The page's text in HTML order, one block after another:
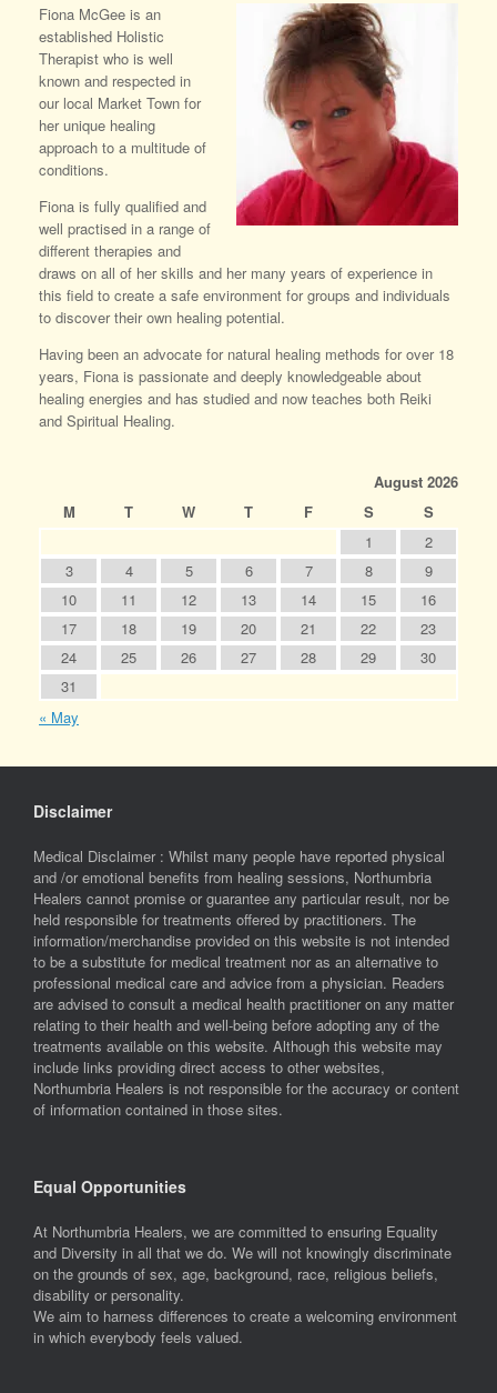
Fiona McGee is an
established Holistic
Therapist who is well
known and respected in
our local Market Town for
her unique healing
approach to a multitude of
conditions.
Fiona is fully qualified and
well practised in a range of
different therapies and
draws on all of her skills and her many years of experience in
this field to create a safe environment for groups and individuals
to discover their own healing potential.
Having been an advocate for natural healing methods for over 18
years, Fiona is passionate and deeply knowledgeable about
healing energies and has studied and now teaches both Reiki
and Spiritual Healing.
August 2026
M
T W T F S
S
1
2
3
4 5 6 7 8
9
10
11 12 13 14 15
16
17
18 19 20 21 22
23
24
25 26 27 28 29
30
31
« May
Disclaimer
Medical Disclaimer : Whilst many people have reported physical
and /or emotional benefits from healing sessions, Northumbria
Healers cannot promise or guarantee any particular result, nor be
held responsible for treatments offered by practitioners. The
information/merchandise provided on this website is not intended
to be a substitute for medical treatment nor as an alternative to
professional medical care and advice from a physician. Readers
are advised to consult a medical health practitioner on any matter
relating to their health and well-being before adopting any of the
treatments available on this website. Although this website may
include links providing direct access to other websites,
Northumbria Healers is not responsible for the accuracy or content
of information contained in those sites.
Equal Opportunities
At Northumbria Healers, we are committed to ensuring Equality
and Diversity in all that we do. We will not knowingly discriminate
on the grounds of sex, age, background, race, religious beliefs,
disability or personality.
We aim to harness differences to create a welcoming environment
in which everybody feels valued.